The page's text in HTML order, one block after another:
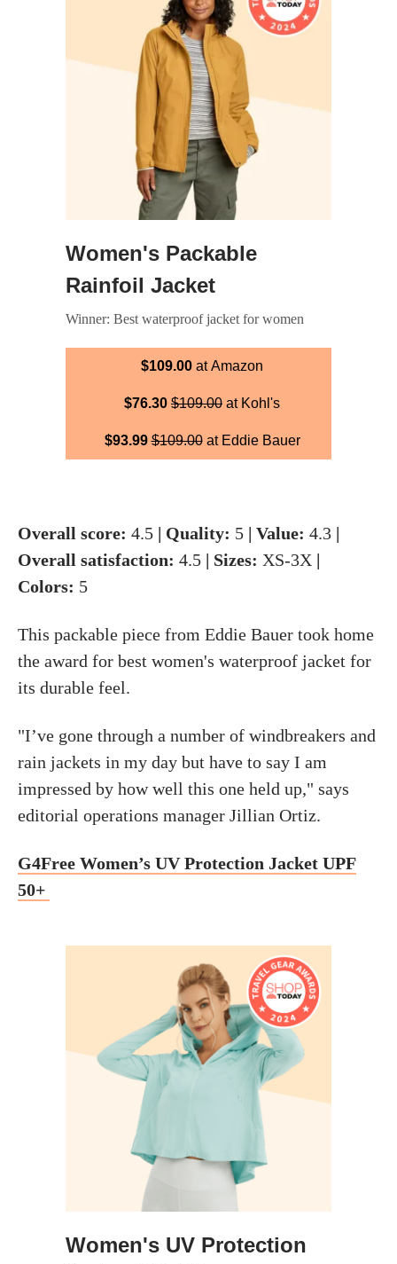
Women's Packable
Rainfoil Jacket
Winner: Best waterproof jacket for women
$109.00 at Amazon
$76.30 $109.00 at Kohl's
$93.99$109.00at Eddie Bauer
Overall score: 4.5 | Quality: 5 | Value: 4.3 |
Overall satisfaction: 4.5 | Sizes: XS-3X |
Colors: 5
This packable piece from Eddie Bauer took home
the award for best women's waterproof jacket for
its durable feel.
"I’ve gone through a number of windbreakers and
rain jackets in my day but have to say I am
impressed by how well this one held up," says
editorial operations manager Jillian Ortiz.
G4Free Women’s UV Protection Jacket UPF
50+
Women's UV Protection